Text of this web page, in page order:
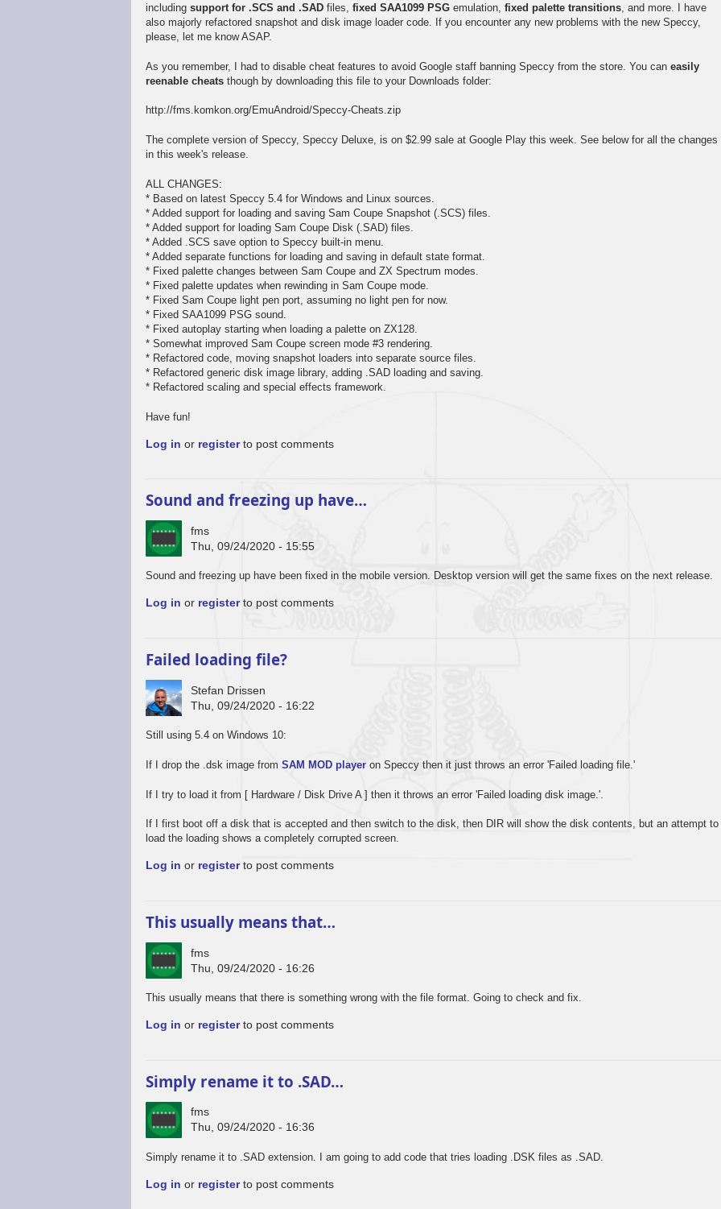
includingsupport for .SCS and .SAD files,fixed SAA1099 PSG emulation,fixed palette transitions , and more. I have
also majorly refactored snapshot and disk image loader code. If you encounter any new problems with the new Speccy,
please, let me know ASAP.
As you remember, I had to disable cheat features to avoid Google staff banning Speccy from the store. You caneasily
reenable cheats though by downloading this file to your Downloads folder:
http://fms.komkon.org/EmuAndroid/Speccy-Cheats.zip
The complete version of Speccy, Speccy Deluxe, is on $2.99 sale at Google Play this week. See below for all the changes
in this week's release.
ALL CHANGES:
* Based on latest Speccy 5.4 for Windows and Linux sources.
* Added support for loading and saving Sam Coupe Snapshot (.SCS) files.
* Added support for loading Sam Coupe Disk (.SAD) files.
* Added .SCS save option to Speccy built-in menu.
* Added separate functions for loading and saving in default state format.
* Fixed palette changes between Sam Coupe and ZX Spectrum modes.
* Fixed palette updates when rewinding in Sam Coupe mode.
* Fixed Sam Coupe light pen port, assuming no light pen for now.
* Fixed SAA1099 PSG sound.
* Fixed autoplay starting when loading a palette on ZX128.
* Somewhat improved Sam Coupe screen mode #3 rendering.
* Refactored code, moving snapshot loaders into separate source files.
* Refactored generic disk image library, adding .SAD loading and saving.
* Refactored scaling and special effects framework.
Have fun!
Log in or registerto post comments
Sound and freezing up have…
fms
Thu, 09/24/2020 - 15:55
In
to
way
to
go
by
Drissen
Sound and freezing up have been fixed in the mobile version. Desktop version will get the same fixes on the next release.
Log in or registerto post comments
Failed loading file?
Stefan Drissen
Thu, 09/24/2020 - 16:22
Still using 5.4 on Windows 10:
If I drop the .dsk image fromSAM MOD player on Speccy then it just throws an error 'Failed loading file.'
If I try to load it from [ Hardware / Disk Drive A ] then it throws an error 'Failed loading disk image.'.
If I first boot off a disk that is accepted and then switch to the disk, then DIR will show the disk contents, but an attempt to
load the loading shows a completely corrupted screen.
Log in or registerto post comments
This usually means that…
fms
Thu, 09/24/2020 - 16:26
This usually means that there is something wrong with the file format. Going to check and fix.
Log in or registerto post comments
Simply rename it to .SAD…
fms
Thu, 09/24/2020 - 16:36
Simply rename it to .SAD extension. I am going to add code that tries loading .DSK files as .SAD.
Log in or registerto post comments